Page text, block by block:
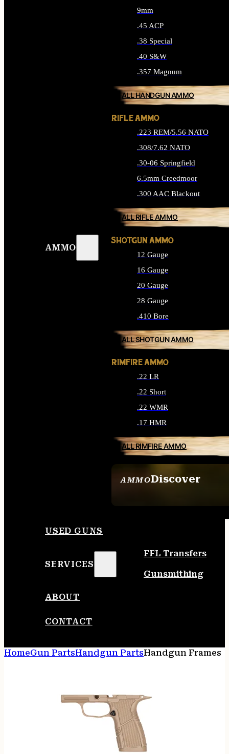
AMMO
AMMODiscover
9mm
.45 ACP
.38 Special
.40 S&W
.357 Magnum
ALL HANDGUN AMMO
RIFLE AMMO
.223 REM/5.56 NATO
.308/7.62 NATO
.30-06 Springfield
6.5mm Creedmoor
.300 AAC Blackout
ALL RIFLE AMMO
SHOTGUN AMMO
12 Gauge
16 Gauge
20 Gauge
28 Gauge
.410 Bore
ALL SHOTGUN AMMO
RIMFIRE AMMO
.22 LR
.22 Short
.22 WMR
.17 HMR
ALL RIMFIRE AMMO
USED GUNS
SERVICES
FFL Transfers
Gunsmithing
ABOUT
CONTACT
HomeGun PartsHandgun PartsHandgun Frames